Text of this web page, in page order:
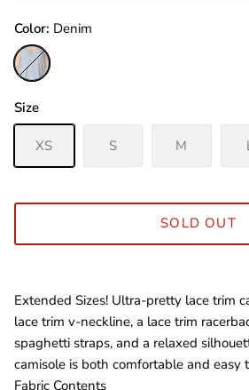
Color Denim
Denim
Size
XS S M
SOLD OUT
Extended Sizes! Ultra-pretty lace trim
lace trim v-neckline, a lace trim
spaghetti straps, and a relaxed
camisole is both comfortable and easy
Fabric Contents